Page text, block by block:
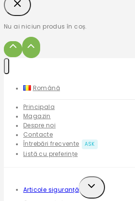
Nu ai niciun produs în coș.
Română
Principala
Magazin
Despre noi
Contacte
Întrebări frecvente
ASK
Listă cu preferințe
Articole siguranță